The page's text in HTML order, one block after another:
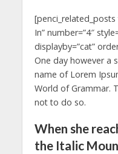
In” number=”4″
displayby=”cat”
One day however a
name of Lorem
World of Grammar.
not to do so.
When she
the Italic